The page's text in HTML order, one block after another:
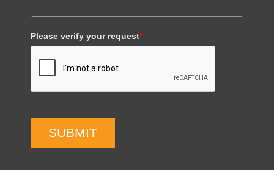
Please verify your request*
SUBMIT